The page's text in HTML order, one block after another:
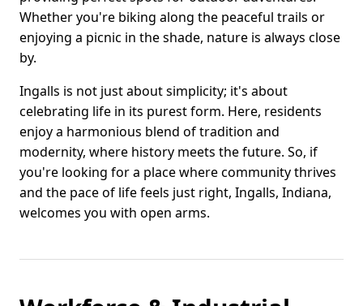
Whether you're biking along the peaceful trails or
enjoying a picnic in the shade, nature is always close
by.
Ingalls is not just about simplicity; it's about
celebrating life in its purest form. Here, residents
enjoy a harmonious blend of tradition and
modernity, where history meets the future. So, if
you're looking for a place where community thrives
and the pace of life feels just right, Ingalls, Indiana,
welcomes you with open arms.